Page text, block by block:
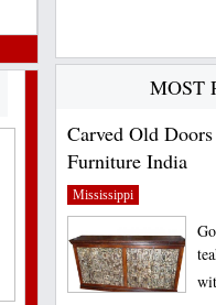
MOST
Carved Old
Furniture India
Mississippi